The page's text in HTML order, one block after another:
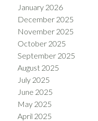
January 2026
December 2025
November 2025
October 2025
September 2025
August 2025
July 2025
June 2025
May 2025
April 2025